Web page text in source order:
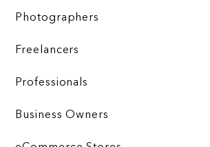
Photographers
Freelancers
Professionals
Business Owners